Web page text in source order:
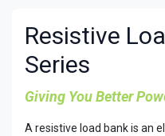
Resistive
Series
Giving You Better
A resistive load bank is an